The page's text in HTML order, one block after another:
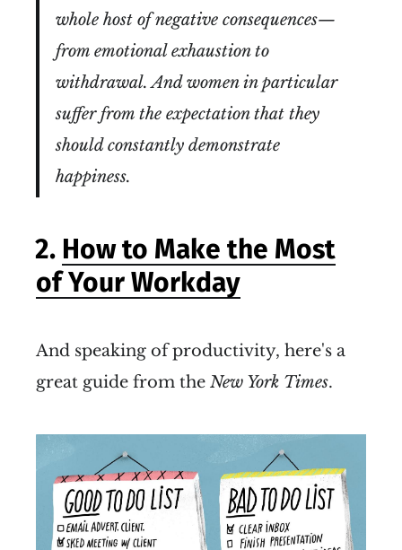
whole host of negative consequences—
from emotional exhaustion to
withdrawal. And women in particular
suffer from the expectation that they
should constantly demonstrate
happiness.
2. How to Make the Most
of Your Workday
And speaking of productivity, here's a
great guide from the New York Times.